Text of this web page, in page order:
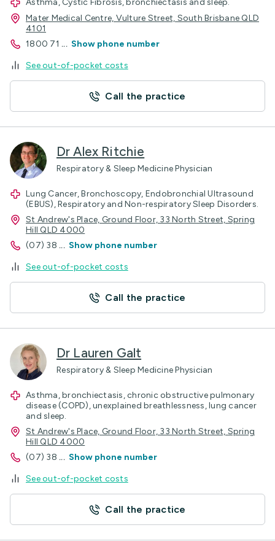
Asthma, Cystic Fibrosis, bronchiectasis and sleep.
Mater Medical Centre, Vulture Street, South Brisbane QLD
4101
1800 71 ... Show phone number
See out-of-pocket costs
Call the practice
Dr Alex Ritchie
Respiratory & Sleep Medicine Physician
Lung Cancer, Bronchoscopy, Endobronchial Ultrasound
(EBUS), Respiratory and Non-respiratory Sleep Disorders.
St Andrew's Place, Ground Floor, 33 North Street, Spring
Hill QLD 4000
(07) 38 ... Show phone number
See out-of-pocket costs
Call the practice
Dr Lauren Galt
Respiratory & Sleep Medicine Physician
Asthma, bronchiectasis, chronic obstructive pulmonary
disease (COPD), unexplained breathlessness, lung cancer
and sleep.
St Andrew's Place, Ground Floor, 33 North Street, Spring
Hill QLD 4000
(07) 38 ... Show phone number
See out-of-pocket costs
Call the practice